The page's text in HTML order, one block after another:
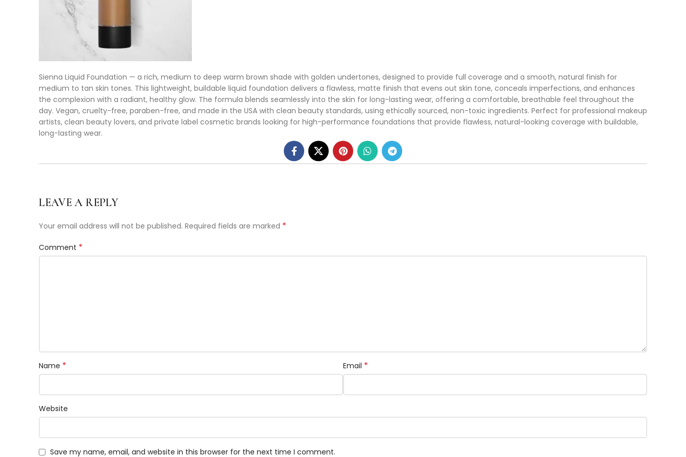
Sienna Liquid Foundation — a rich, medium to deep warm brown shade with golden undertones, designed to provide full coverage and a smooth, natural finish for
medium to tan skin tones. This lightweight, buildable liquid foundation delivers a flawless, matte finish that evens out skin tone, conceals imperfections, and enhances
the complexion with a radiant, healthy glow. The formula blends seamlessly into the skin for long-lasting wear, offering a comfortable, breathable feel throughout the
day. Vegan, cruelty-free, paraben-free, and made in the USA with clean beauty standards, using ethically sourced, non-toxic ingredients. Perfect for professional makeup
artists, clean beauty lovers, and private label cosmetic brands looking for high-performance foundations that provide flawless, natural-looking coverage with buildable,
long-lasting wear.
LEAVE A REPLY
Your email address will not be published. Required fields are marked *
Comment *
Name * Email *
Website
Save my name, email, and website in this browser for the next time I comment.